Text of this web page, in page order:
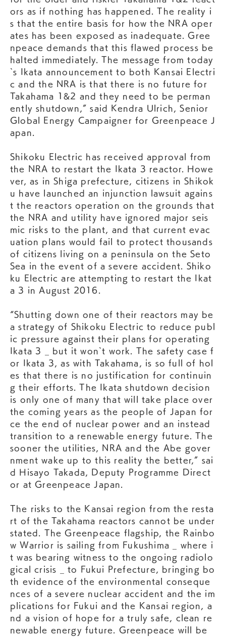
ors as if nothing has happened. The reality i
s that the entire basis for how the NRA oper
ates has been exposed as inadequate. Gree
npeace demands that this flawed process be
halted immediately. The message from today
`s Ikata announcement to both Kansai Electri
c and the NRA is that there is no future for
Takahama 1&2 and they need to be perman
ently shutdown,” said Kendra Ulrich, Senior
Global Energy Campaigner for Greenpeace J
apan.
Shikoku Electric has received approval from
the NRA to restart the Ikata 3 reactor. Howe
ver, as in Shiga prefecture, citizens in Shikok
u have launched an injunction lawsuit agains
t the reactors operation on the grounds that
the NRA and utility have ignored major seis
mic risks to the plant, and that current evac
uation plans would fail to protect thousands
of citizens living on a peninsula on the Seto
Sea in the event of a severe accident. Shiko
ku Electric are attempting to restart the Ikat
a 3 in August 2016.
“Shutting down one of their reactors may be
a strategy of Shikoku Electric to reduce publ
ic pressure against their plans for operating
Ikata 3 _ but it won`t work. The safety case f
or Ikata 3, as with Takahama, is so full of hol
es that there is no justification for continuin
g their efforts. The Ikata shutdown decision
is only one of many that will take place over
the coming years as the people of Japan for
ce the end of nuclear power and an instead
transition to a renewable energy future. The
sooner the utilities, NRA and the Abe gover
nment wake up to this reality the better,” sai
d Hisayo Takada, Deputy Programme Direct
or at Greenpeace Japan.
The risks to the Kansai region from the resta
rt of the Takahama reactors cannot be under
stated. The Greenpeace flagship, the Rainbo
w Warrior is sailing from Fukushima _ where i
t was bearing witness to the ongoing radiolo
gical crisis _ to Fukui Prefecture, bringing bo
th evidence of the environmental conseque
nces of a severe nuclear accident and the im
plications for Fukui and the Kansai region, a
nd a vision of hope for a truly safe, clean re
newable energy future. Greenpeace will be